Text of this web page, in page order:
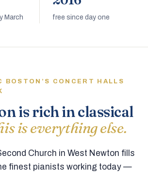
March free since day one
BOSTON’S CONCERT HALLS
is rich in classical
is everything else.
Church in West Newton fills
finest pianists working today —